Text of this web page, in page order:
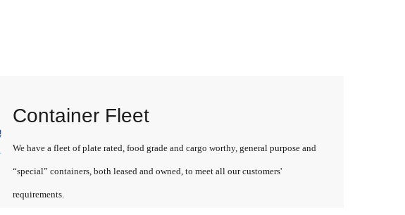
Container Fleet
We have a fleet of plate rated, food grade and cargo worthy, general purpose and
“special” containers, both leased and owned, to meet all our customers'
requirements.